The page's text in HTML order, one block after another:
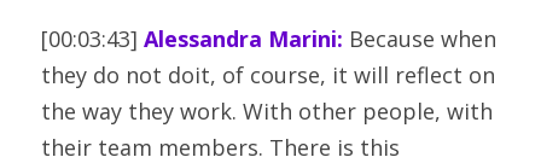
[00:03:43] Alessandra Marini: Because when
they do not doit, of course, it will reflect on
the way they work. With other people, with
their team members. There is this